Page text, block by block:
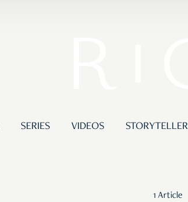
SERIES VIDEOS
1 Article